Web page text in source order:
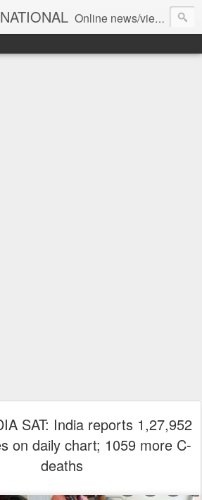
Online news/views JOURNAL... Connecting the community worldwide Editorial Director: Prem Chandran
SAT: India reports 1,27,952
on daily chart; 1059 more C-
deaths